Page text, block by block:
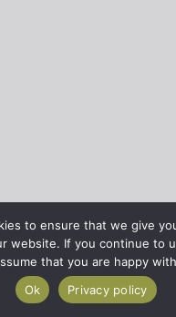
to ensure that we give
website. If you continue to
that you are happy
Ok
Privacy policy